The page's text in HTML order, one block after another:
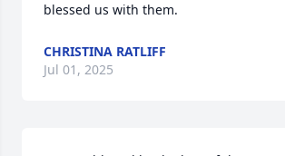
blessed us with them.
CHRISTINA RATLIFF
Jul 01, 2025